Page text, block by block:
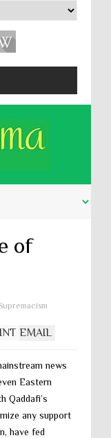
of
Supremacism
EMAIL
news
Eastern
Qaddafi’s
any support
have fed